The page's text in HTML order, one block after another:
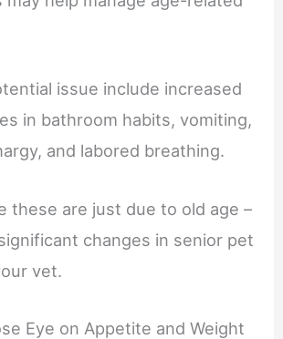
issue include increased
in bathroom habits, vomiting,
and labored breathing.
these are just due to old age –
changes in senior pet
vet.
Eye on Appetite and Weight